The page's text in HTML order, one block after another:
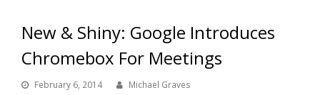
New & Shiny: Google Introduces
Chromebox For Meetings
February 6, 2014 Michael Graves